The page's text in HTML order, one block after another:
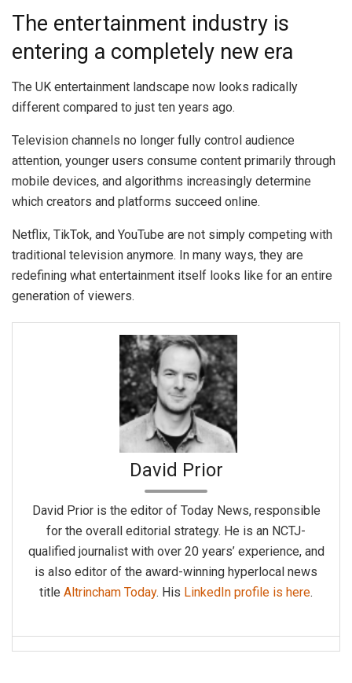
The entertainment industry is
entering a completely new era
The UK entertainment landscape now looks radically
different compared to just ten years ago.
Television channels no longer fully control audience
attention, younger users consume content primarily through
mobile devices, and algorithms increasingly determine
which creators and platforms succeed online.
Netflix, TikTok, and YouTube are not simply competing with
traditional television anymore. In many ways, they are
redefining what entertainment itself looks like for an entire
generation of viewers.
David Prior
David Prior is the editor of Today News, responsible
for the overall editorial strategy. He is an NCTJ-
qualified journalist with over 20 years’ experience, and
is also editor of the award-winning hyperlocal news
title Altrincham Today. His LinkedIn profile is here.